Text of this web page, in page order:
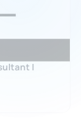
|